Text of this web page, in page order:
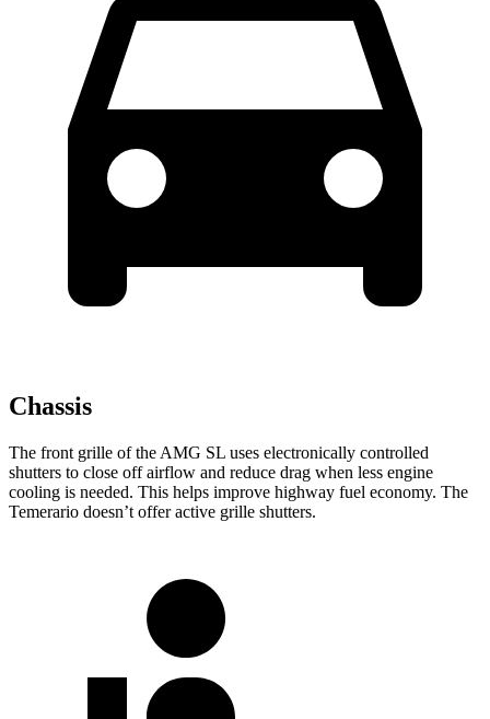
Chassis
The front grille of the AMG SL uses electronically controlled
shutters to close off airflow and reduce drag when less engine
cooling is needed. This helps improve highway fuel economy. The
Temerario doesn’t offer active grille shutters.